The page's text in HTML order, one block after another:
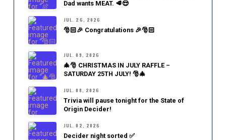
Dad wants MEAT. 🥩😎
JUL. 26, 2026
🎅🏻🎉 Congratulations 🎉🎅🏻
JUL. 09, 2026
🎄🎅 CHRISTMAS IN JULY RAFFLE –
SATURDAY 25TH JULY! 🎅🎄
JUL. 08, 2026
Trivia will pause tonight for the State of
Origin Decider!
JUL. 02, 2026
Decider night sorted ✅